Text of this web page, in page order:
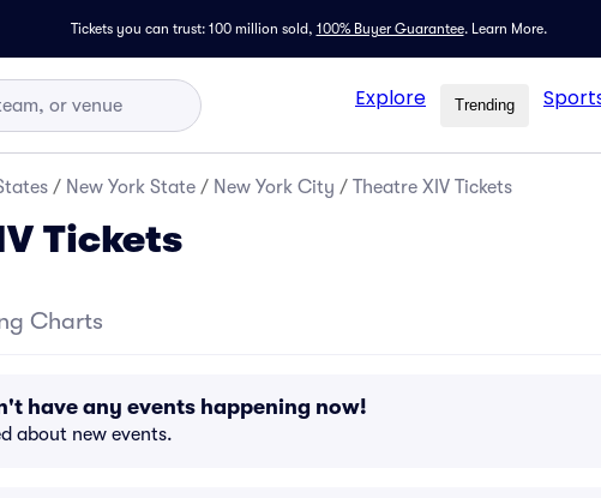
Tickets you can trust: 100 million sold, 100% Buyer Guarantee. Learn More.
Explore Trending
/ New York State / New York City / Theatre XIV Tickets
Tickets
Charts
have any events happening now!
about new events.